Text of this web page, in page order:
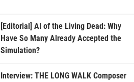
[Editorial] AI of the Living Dead: Why
Have So Many Already Accepted the
Simulation?
Interview: THE LONG WALK Composer